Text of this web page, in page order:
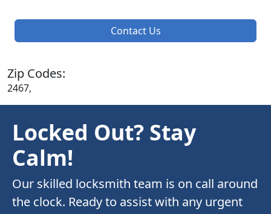
Contact Us
Zip Codes:
2467,
Locked Out? Stay
Calm!
Our skilled locksmith team is on call around
the clock. Ready to assist with any urgent